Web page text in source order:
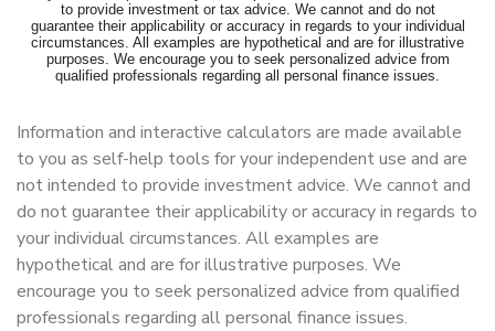
Information and interactive calculators are made available
to you as self-help tools for your independent use and are
not intended to provide investment advice. We cannot and
do not guarantee their applicability or accuracy in regards to
your individual circumstances. All examples are
hypothetical and are for illustrative purposes. We
encourage you to seek personalized advice from qualified
professionals regarding all personal finance issues.